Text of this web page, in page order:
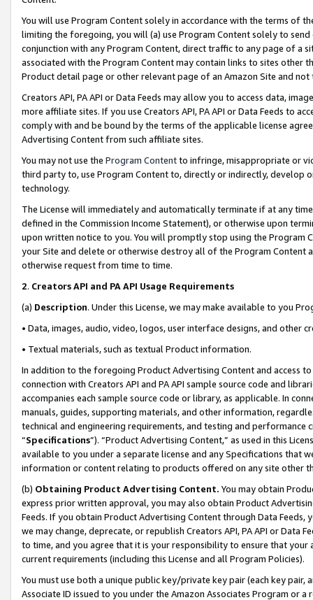
You will use Program Content solely in accordance with the terms of
limiting the foregoing, you will (a) use Program Content solely to
conjunction with any Program Content, direct traffic to any page of a
associated with the Program Content may contain links to sites other
Product detail page or other relevant page of an Amazon Site and not
Creators API, PA API or Data Feeds may allow you to access data,
more affiliate sites. If you use Creators API, PA API or Data Feeds to
comply with and be bound by the terms of the applicable license
Advertising Content from such affiliate sites.
You may not use the Program Contentto infringe, misappropriate or
third party to, use Program Content to, directly or indirectly, develop
technology.
The License will immediately and automatically terminate if at any
defined in the Commission Income Statement), or otherwise upon
upon written notice to you. You will promptly stop using the Program
your Site and delete or otherwise destroy all of the Program Content
otherwise request from time to time.
2. Creators API and PA API Usage Requirements
(a) Description. Under this License, we may make available to you
• Data, images, audio, video, logos, user interface designs, and other
• Textual materials, such as textual Product information.
In addition to the foregoing Product Advertising Content and access
connection with Creators API and PA API sample source code and
accompanies each sample source code or library, as applicable. In
manuals, guides, supporting materials, and other information,
technical and engineering requirements, and testing and
“Specifications”). “Product Advertising Content,” as used in this
available to you under a separate license and any Specifications that
information or content relating to products offered on any site other
(b) Obtaining Product Advertising Content. You may obtain
express prior written approval, you may also obtain Product
Feeds. If you obtain Product Advertising Content through Data Feeds,
we may change, deprecate, or republish Creators API, PA API or Data
to time, and you agree that it is your responsibility to ensure that your
current requirements (including this License and all Program Policies).
You must use both a unique public key/private key pair (each key pair,
Associate ID issued to you under the Amazon Associates Program or